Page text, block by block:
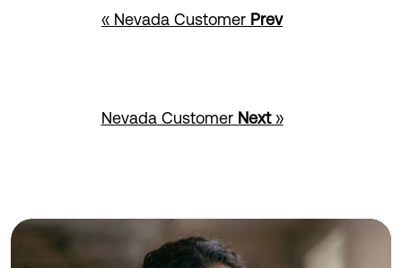
« Nevada Customer Prev
Nevada Customer Next»